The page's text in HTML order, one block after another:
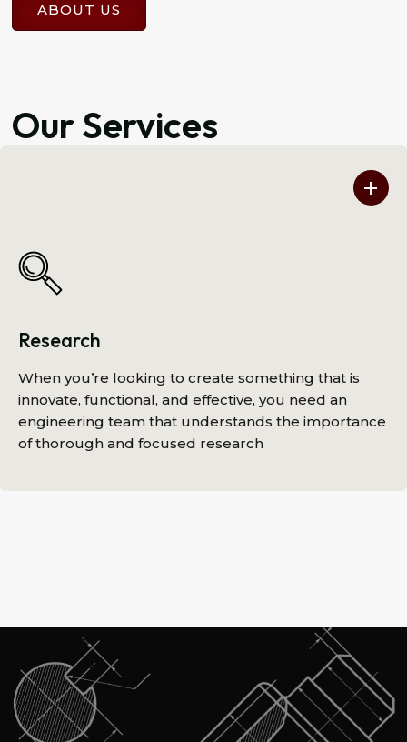
ABOUT US
Our Services
Research
When you’re looking to create something that is
innovate, functional, and effective, you need an
engineering team that understands the importance
of thorough and focused research